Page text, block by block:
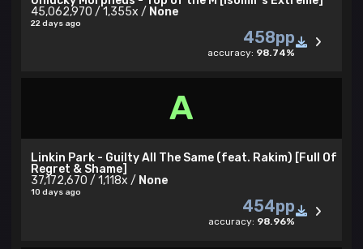
45,062,970 / 1,355x / None
22 days ago
458pp
accuracy: 98.74%
A
Linkin Park - Guilty All The Same (feat. Rakim) [Full Of
Regret & Shame]
37,172,670 / 1,118x / None
10 days ago
454pp
accuracy: 98.96%